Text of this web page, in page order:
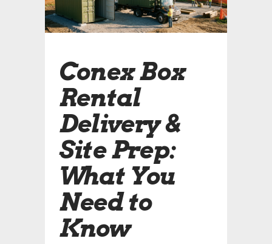
Conex Box
Rental
Delivery &
Site Prep:
What You
Need to
Know